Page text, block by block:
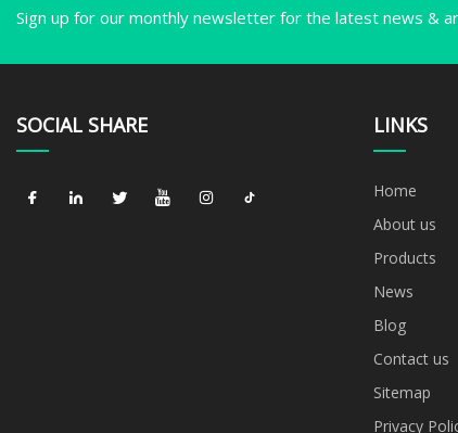
Sign up for our monthly newsletter for the latest news &
SOCIAL SHARE LINKS
Home
About us
Products
News
Blog
Contact us
Sitemap
Privacy